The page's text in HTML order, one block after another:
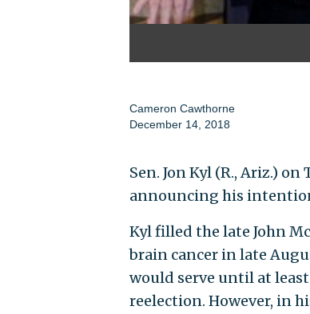
Cameron Cawthorne
December 14, 2018
Sen. Jon Kyl (R., Ariz.)
announcing his
Kyl filled the late John
brain cancer in late
would serve until at
reelection. However, in